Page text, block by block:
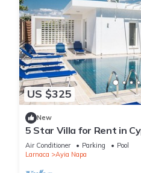
US $325
New
5 Star Villa for Rent in
1201
Air Conditioner Parking
Pool
Larnaca
Ayia Napa